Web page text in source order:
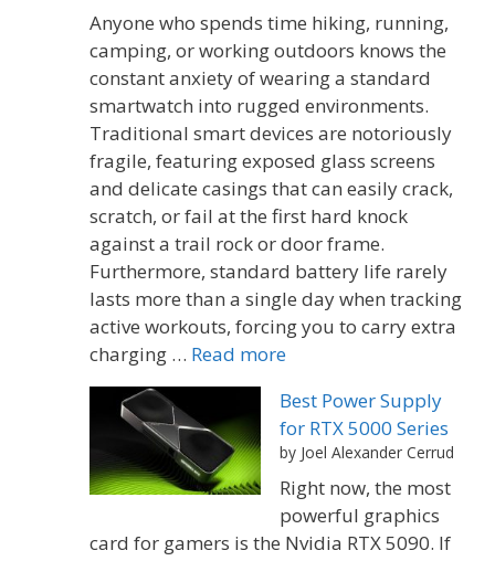
Anyone who spends time hiking, running,
camping, or working outdoors knows the
constant anxiety of wearing a standard
smartwatch into rugged environments.
Traditional smart devices are notoriously
fragile, featuring exposed glass screens
and delicate casings that can easily crack,
scratch, or fail at the first hard knock
against a trail rock or door frame.
Furthermore, standard battery life rarely
lasts more than a single day when tracking
active workouts, forcing you to carry extra
charging … Read more
Best Power Supply
for RTX 5000 Series
by Joel Alexander Cerrud
Right now, the most
powerful graphics
card for gamers is the Nvidia RTX 5090. If